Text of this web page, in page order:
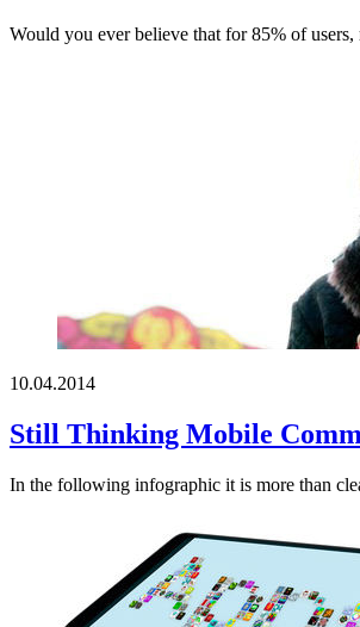
Would you ever believe that for 85% of
10.04.2014
Still Thinking Mobile
In the following infographic it is more than